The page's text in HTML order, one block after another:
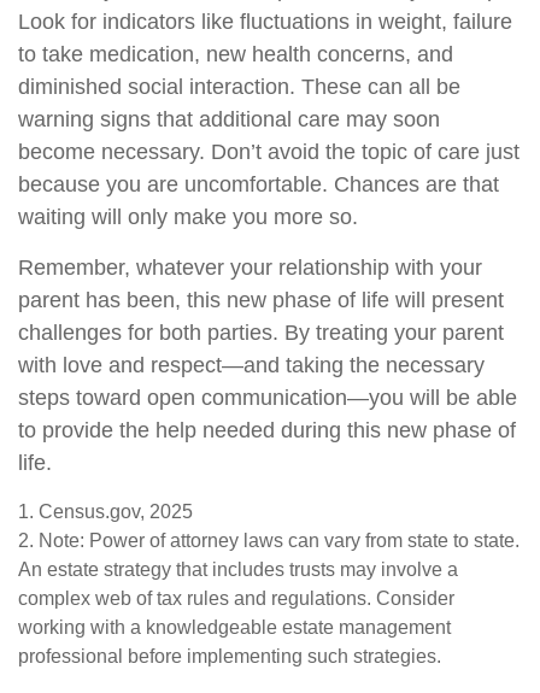
Look for indicators like fluctuations in weight, failure
to take medication, new health concerns, and
diminished social interaction. These can all be
warning signs that additional care may soon
become necessary. Don’t avoid the topic of care just
because you are uncomfortable. Chances are that
waiting will only make you more so.
Remember, whatever your relationship with your
parent has been, this new phase of life will present
challenges for both parties. By treating your parent
with love and respect—and taking the necessary
steps toward open communication—you will be able
to provide the help needed during this new phase of
life.
1. Census.gov, 2025
2. Note: Power of attorney laws can vary from state to state.
An estate strategy that includes trusts may involve a
complex web of tax rules and regulations. Consider
working with a knowledgeable estate management
professional before implementing such strategies.